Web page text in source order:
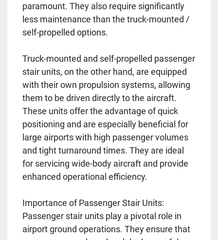
paramount. They also require significantly
less maintenance than the truck-mounted /
self-propelled options.
Truck-mounted and self-propelled passenger
stair units, on the other hand, are equipped
with their own propulsion systems, allowing
them to be driven directly to the aircraft.
These units offer the advantage of quick
positioning and are especially beneficial for
large airports with high passenger volumes
and tight turnaround times. They are ideal
for servicing wide-body aircraft and provide
enhanced operational efficiency.
Importance of Passenger Stair Units:
Passenger stair units play a pivotal role in
airport ground operations. They ensure that